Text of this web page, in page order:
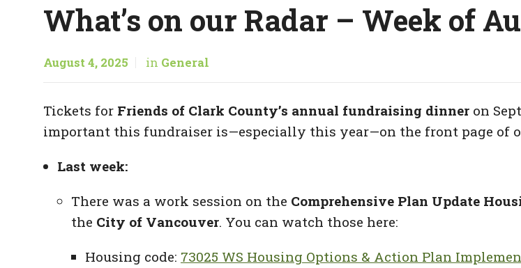
What’s on our Radar – Week of
August 4, 2025 in General
Tickets for Friends of Clark County’s annual fundraising dinner on
important this fundraiser is—especially this year—on the front page of
Last week:
There was a work session on the Comprehensive Plan Update
the City of Vancouver. You can watch those here:
Housing code: 73025 WS Housing Options & Action Plan